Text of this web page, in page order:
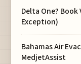
Delta One?
Exception)
Bahamas Air
MedjetAssist